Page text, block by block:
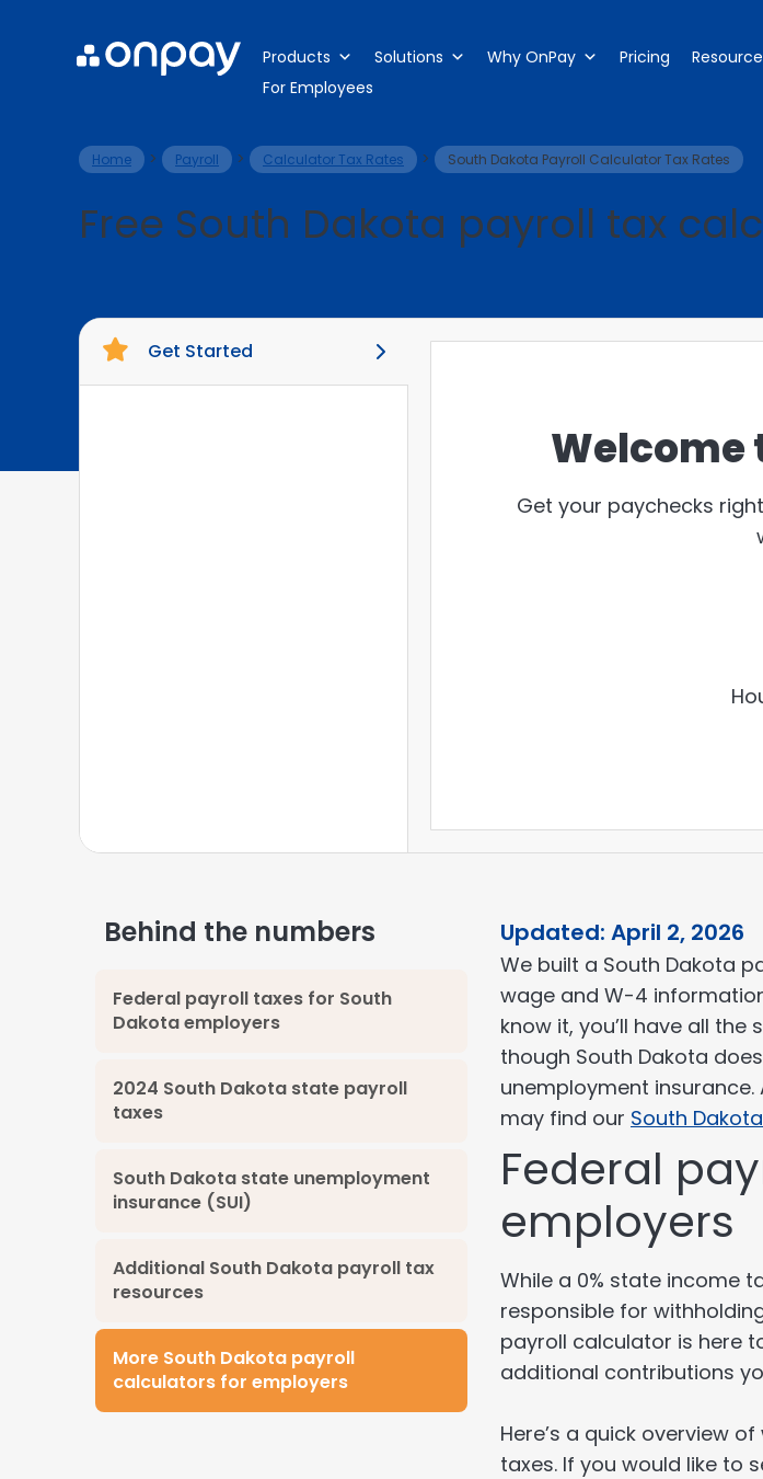
Products Solutions Why OnPay Pricing
For Employees
Home > Payroll > Calculator Tax Rates > South Dakota Payroll Calculator Tax Rates
Free South Dakota payroll tax
Get Started
Welcome
Get your paychecks
Behind the numbers
Federal payroll taxes for South
Dakota employers
2024 South Dakota state payroll
taxes
South Dakota state unemployment
insurance (SUI)
Additional South Dakota payroll tax
resources
More South Dakota payroll
calculators for employers
Updated: April 2, 2026
We built a South Dakota
wage and W-4
know it, you’ll have all
though South Dakota
unemployment
may find our South
Federal
employers
While a 0% state income
responsible for
payroll calculator is here
additional contributions
Here’s a quick overview
taxes. If you would like to